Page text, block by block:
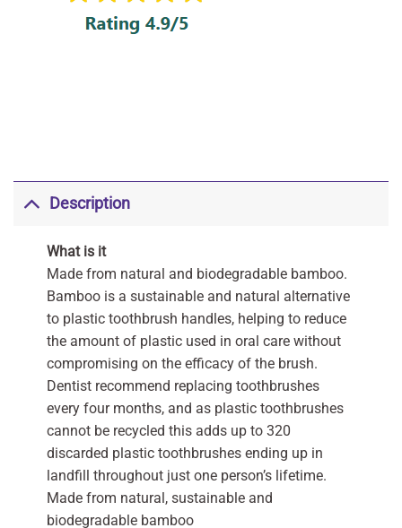
Description
What is it
Made from natural and biodegradable bamboo.
Bamboo is a sustainable and natural alternative
to plastic toothbrush handles, helping to reduce
the amount of plastic used in oral care without
compromising on the efficacy of the brush.
Dentist recommend replacing toothbrushes
every four months, and as plastic toothbrushes
cannot be recycled this adds up to 320
discarded plastic toothbrushes ending up in
landfill throughout just one person’s lifetime.
Made from natural, sustainable and
biodegradable bamboo